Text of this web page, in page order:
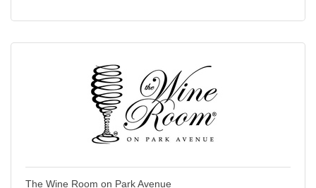
The Wine Room on Park Avenue